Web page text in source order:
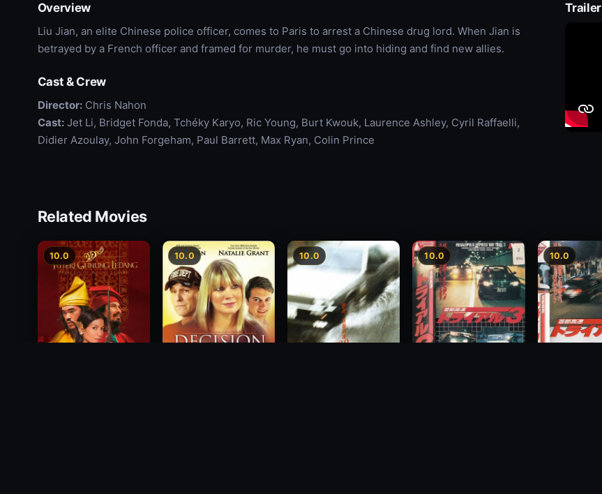
Overview
Liu Jian, an elite Chinese police officer, comes to Paris to arrest a Chinese drug lord. When Jian is
betrayed by a French officer and framed for murder, he must go into hiding and find new allies.
Cast & Crew
Director:Chris Nahon
Cast:Jet Li, Bridget Fonda, Tchéky Karyo, Ric Young, Burt Kwouk, Laurence Ashley, Cyril Raffaelli,
Didier Azoulay, John Forgeham, Paul Barrett, Max Ryan, Colin Prince
Trailer
Related Movies
10.0 10.0 10.0 10.0 10.0